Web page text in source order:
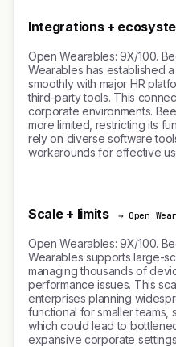
Integrations +
Open Wearables: 9X/100.
Wearables has established
smoothly with major HR
third-party tools. This
corporate environments.
more limited, restricting its
rely on diverse software
workarounds for effective
Scale + limits → Open
Open Wearables: 9X/100.
Wearables supports large-
managing thousands of
performance issues. This
enterprises planning
functional for smaller teams,
which could lead to
expansive corporate